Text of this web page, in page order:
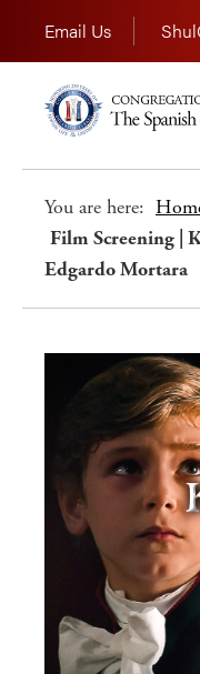
Email Us
You are here:
Film Screening |
Edgardo Mortara